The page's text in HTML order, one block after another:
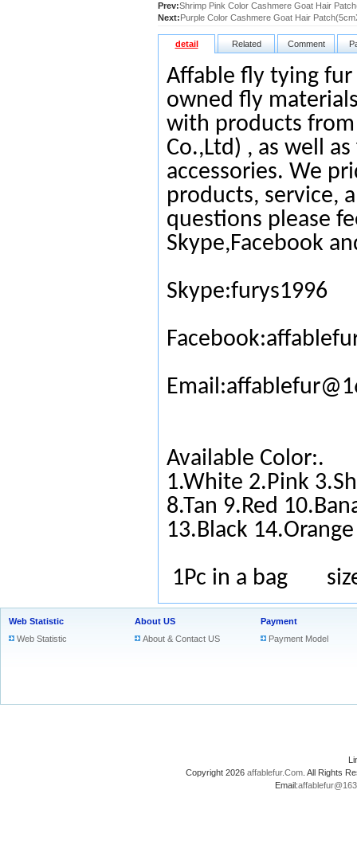
Prev:Shrimp Pink Color Cashmere Goat Hair
Next:Purple Color Cashmere Goat Hair
detail Related Comment
Affable fly tying
owned fly
with products from
Co.,Ltd) , as well
accessories. We
products, service,
questions please
Skype,Facebook
Skype:furys1996
Available Color:.
1.White 2.Pink
8.Tan 9.Red
13.Black
1Pc in a bag
Web Statistic
Web Statistic
About US
About & Contact US
Payment
Payment Model
Copyright 2026 affablefur.Com . All Rights
Email: